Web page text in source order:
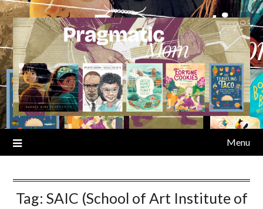
Skip
to
content
Menu
Tag: SAIC (School of Art Institute of